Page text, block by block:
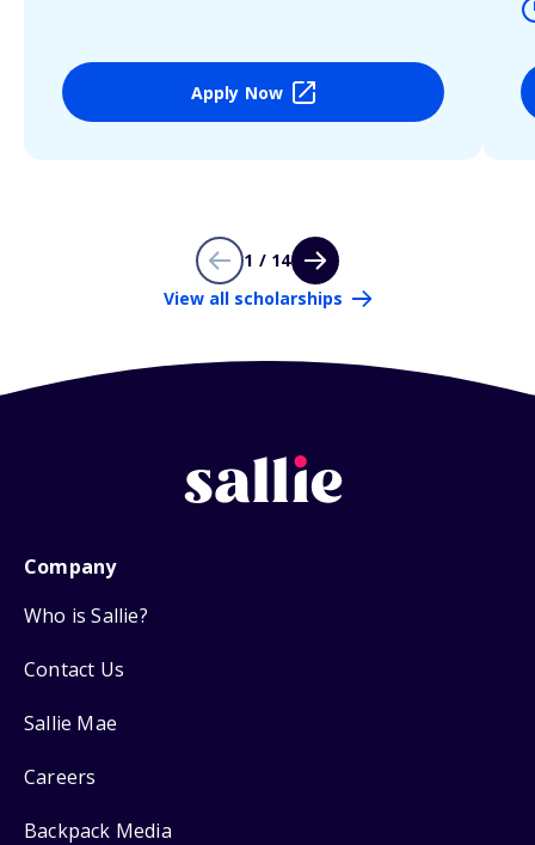
Apply Now
1 / 14
View all scholarships
Company
Who is Sallie?
Contact Us
Sallie Mae
Careers
Backpack Media